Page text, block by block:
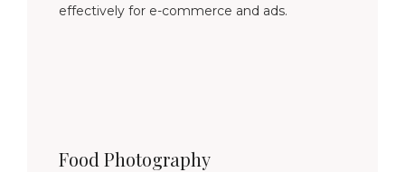
effectively for e-commerce and ads.
Food Photography